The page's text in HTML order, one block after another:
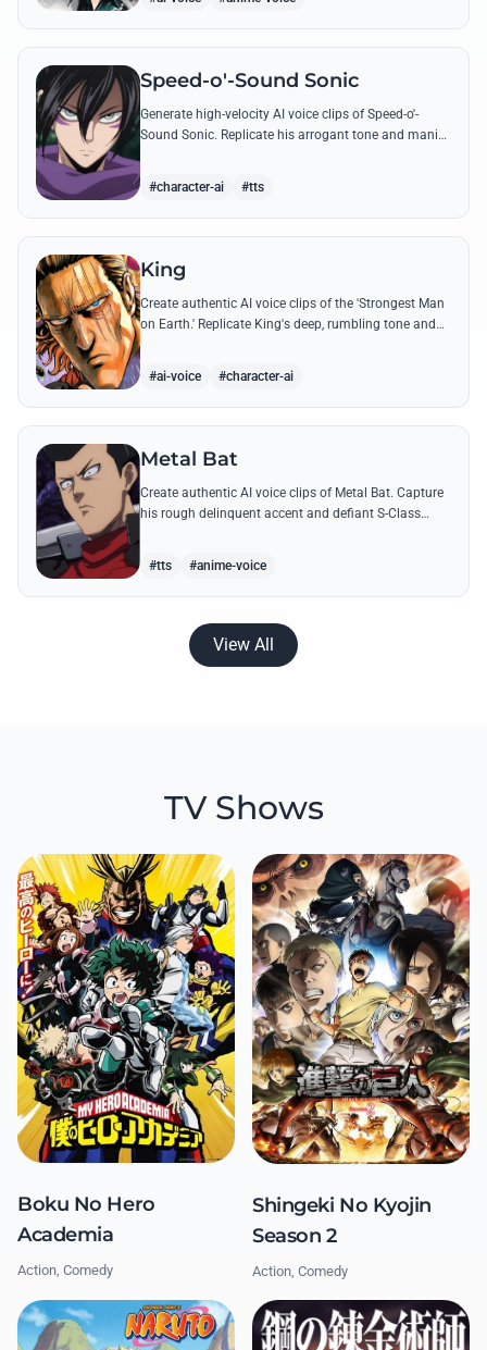
Speed-o'-Sound Sonic
Generate high-velocity AI voice clips of Speed-o'-
Sound Sonic. Replicate his arrogant tone and manic
#character-ai #tts
King
Create authentic AI voice clips of the 'Strongest Man
on Earth.' Replicate King's deep, rumbling tone and
#ai-voice #character-ai
Metal Bat
Create authentic AI voice clips of Metal Bat. Capture
his rough delinquent accent and defiant S-Class
#tts #anime-voice
View All
TV Shows
Boku No Hero
Academia
Action, Comedy
Shingeki No Kyojin
Season 2
Action, Comedy